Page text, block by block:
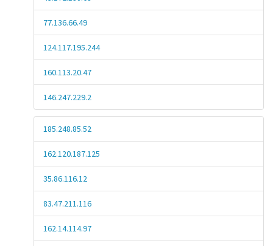
77.136.66.49
124.117.195.244
160.113.20.47
146.247.229.2
185.248.85.52
162.120.187.125
35.86.116.12
83.47.211.116
162.14.114.97